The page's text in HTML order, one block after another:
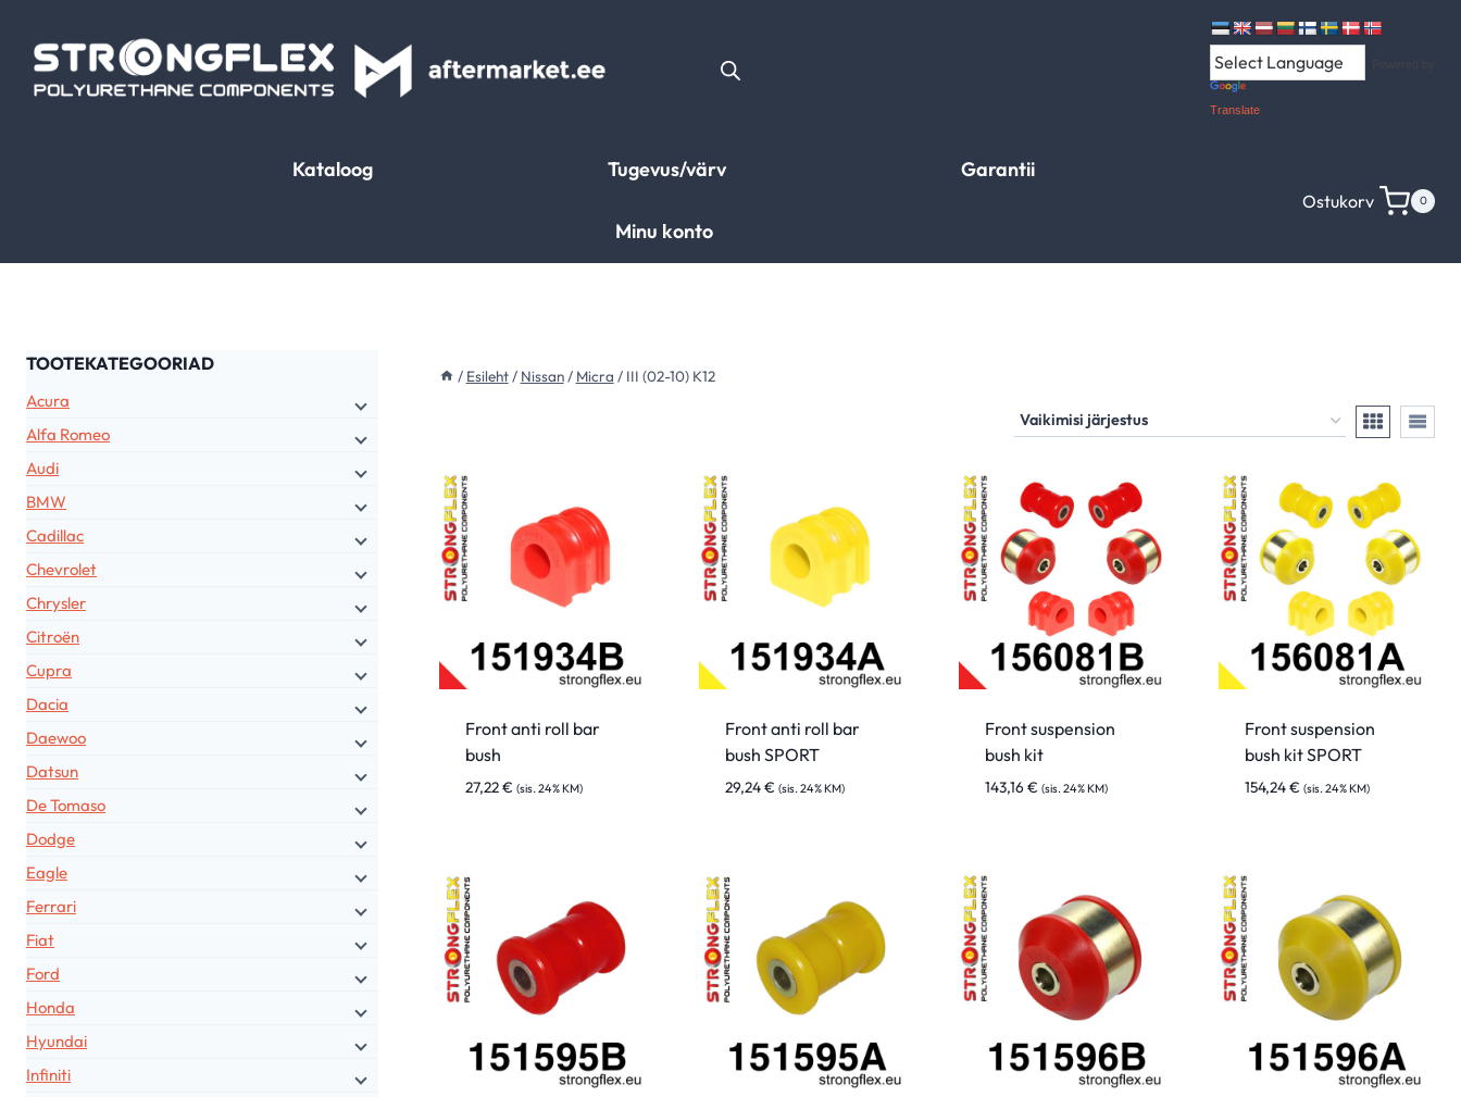
content
Translate
Kataloog Tugevus/värv Garantii
Minu konto
Ostukorv 0
/ Esileht / Nissan / Micra / III (02-10) K12
Front anti roll bar
bush
27,22€ (sis. 24% KM)
Front anti roll bar
bush SPORT
29,24€ (sis. 24% KM)
Front suspension
bush kit
143,16€ (sis. 24% KM)
Front suspension
bush kit SPORT
154,24€ (sis. 24% KM)
TOOTEKATEGOORIAD
Acura
Alfa Romeo
Audi
BMW
Cadillac
Chevrolet
Chrysler
Citroën
Cupra
Dacia
Daewoo
Datsun
De Tomaso
Dodge
Eagle
Ferrari
Fiat
Ford
Honda
Hyundai
Infiniti